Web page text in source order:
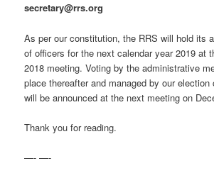
secretary@rrs.org
As per our constitution, the RRS will hold its
of officers for the next calendar year 2019 at
2018 meeting. Voting by the administrative
place thereafter and managed by our election
will be announced at the next meeting on
Thank you for reading.
—- —-